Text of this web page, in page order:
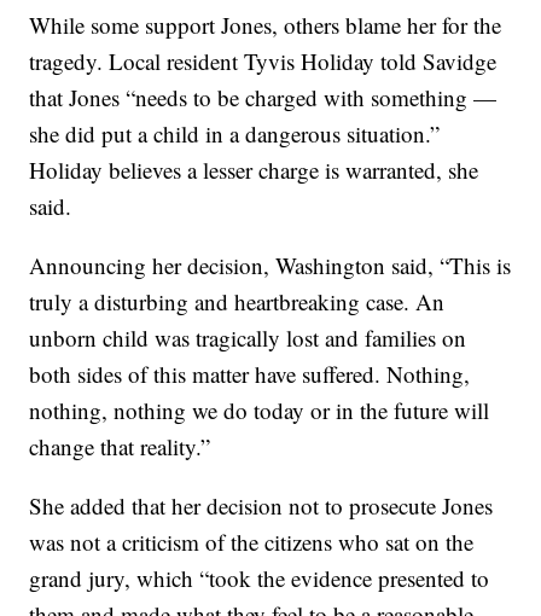
While some support Jones, others blame her for the
tragedy. Local resident Tyvis Holiday told Savidge
that Jones “needs to be charged with something —
she did put a child in a dangerous situation.”
Holiday believes a lesser charge is warranted, she
said.
Announcing her decision, Washington said, “This is
truly a disturbing and heartbreaking case. An
unborn child was tragically lost and families on
both sides of this matter have suffered. Nothing,
nothing, nothing we do today or in the future will
change that reality.”
She added that her decision not to prosecute Jones
was not a criticism of the citizens who sat on the
grand jury, which “took the evidence presented to